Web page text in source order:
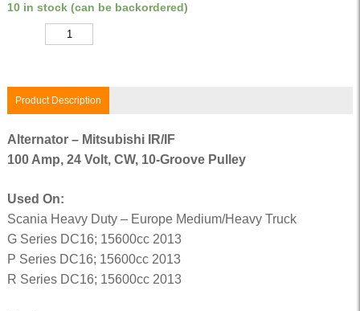
10 in stock (can be backordered)
Product Description
Alternator – Mitsubishi IR/IF
100 Amp, 24 Volt, CW, 10-Groove Pulley
Used On:
Scania Heavy Duty – Europe Medium/Heavy Truck
G Series DC16; 15600cc 2013
P Series DC16; 15600cc 2013
R Series DC16; 15600cc 2013